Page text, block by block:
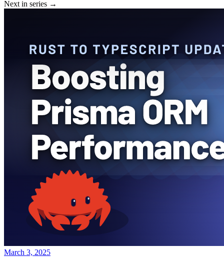
Next in series →
March 3, 2025